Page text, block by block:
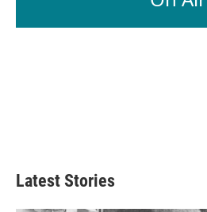
Latest Stories